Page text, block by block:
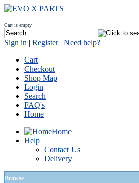
Cart is empty
Sign in | Register| Need help?
Cart
Checkout
Shop Map
Login
Search
FAQ's
Home
Home
Help
Contact Us
Delivery
Browse